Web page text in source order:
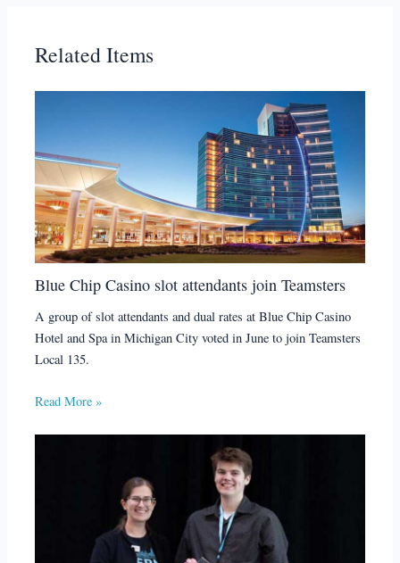
Related Items
Blue Chip Casino slot attendants join Teamsters
A group of slot attendants and dual rates at Blue Chip Casino
Hotel and Spa in Michigan City voted in June to join Teamsters
Local 135.
Read More »